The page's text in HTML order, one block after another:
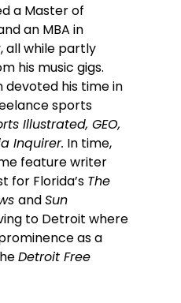
a Master of
an MBA in
all while partly
his music gigs.
devoted his time in
sports
Illustrated, GEO,
Inquirer. In time,
feature writer
for Florida’s The
and Sun
to Detroit where
as a
Detroit Free